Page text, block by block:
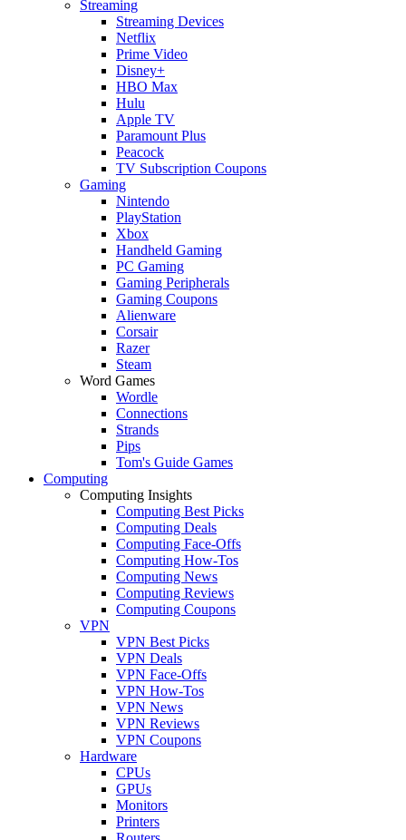
Streaming
Streaming Devices
Netflix
Prime Video
Disney+
HBO Max
Hulu
Apple TV
Paramount Plus
Peacock
TV Subscription Coupons
Gaming
Nintendo
PlayStation
Xbox
Handheld Gaming
PC Gaming
Gaming Peripherals
Gaming Coupons
Alienware
Corsair
Razer
Steam
Word Games
Wordle
Connections
Strands
Pips
Tom's Guide Games
Computing
Computing Insights
Computing Best Picks
Computing Deals
Computing Face-Offs
Computing How-Tos
Computing News
Computing Reviews
Computing Coupons
VPN
VPN Best Picks
VPN Deals
VPN Face-Offs
VPN How-Tos
VPN News
VPN Reviews
VPN Coupons
Hardware
CPUs
GPUs
Monitors
Printers